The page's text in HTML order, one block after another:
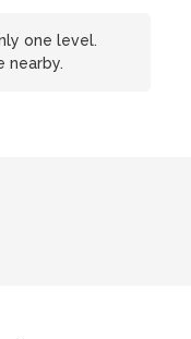
one level.
nearby.